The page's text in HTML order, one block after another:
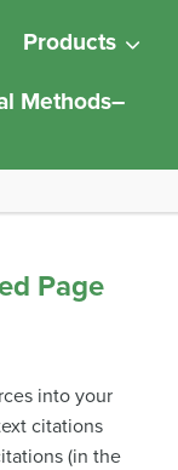
Products
Methods–
Page
into your
citations
(in the